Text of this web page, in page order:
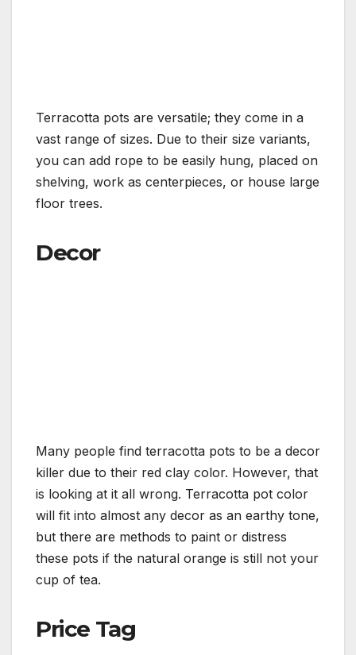
Terracotta pots are versatile; they come in a
vast range of sizes. Due to their size variants,
you can add rope to be easily hung, placed on
shelving, work as centerpieces, or house large
floor trees.
Decor
Many people find terracotta pots to be a decor
killer due to their red clay color. However, that
is looking at it all wrong. Terracotta pot color
will fit into almost any decor as an earthy tone,
but there are methods to paint or distress
these pots if the natural orange is still not your
cup of tea.
Price Tag